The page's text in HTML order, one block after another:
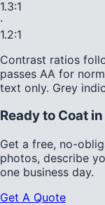
1.3:1
·
1.2:1
Contrast ratios
passes AA for
text only. Grey
Ready to Coat in
Get a free, no-
photos, describe
one business day.
Get A Quote